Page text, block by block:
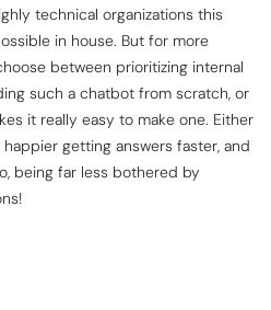
technical organizations this
in house. But for more
between prioritizing internal
such a chatbot from scratch, or
it really easy to make one. Either
getting answers faster, and
being far less bothered by